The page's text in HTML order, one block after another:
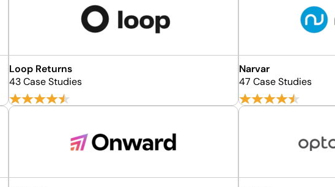
Loop Returns
43 Case Studies
Narvar
47 Case Studies